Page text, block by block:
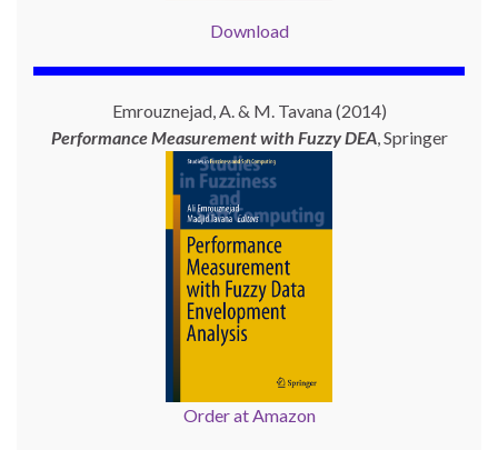
Download
Emrouznejad, A. & M. Tavana (2014)
Performance Measurement with Fuzzy DEA, Springer
Order at Amazon